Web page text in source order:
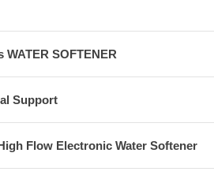
WATER SOFTENER
Support
Flow Electronic Water Softener